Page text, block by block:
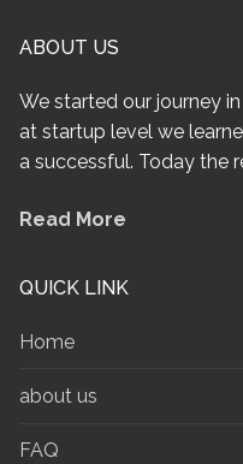
ABOUT US
We started our journey
at startup level we
a successful. Today the
Read More
QUICK LINK
Home
about us
FAQ